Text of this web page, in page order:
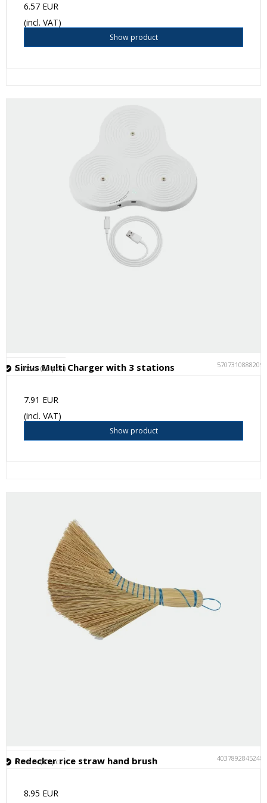
6.57 EUR
(incl. VAT)
Show product
Sirius Multi Charger with 3 stations 5707310888209
In stock (25 pcs.)
7.91 EUR
(incl. VAT)
Show product
Redecker rice straw hand brush 4037892845248
In stock (11 pcs.)
8.95 EUR